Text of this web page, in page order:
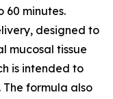
60 minutes.
designed to
mucosal tissue
is intended to
formula also